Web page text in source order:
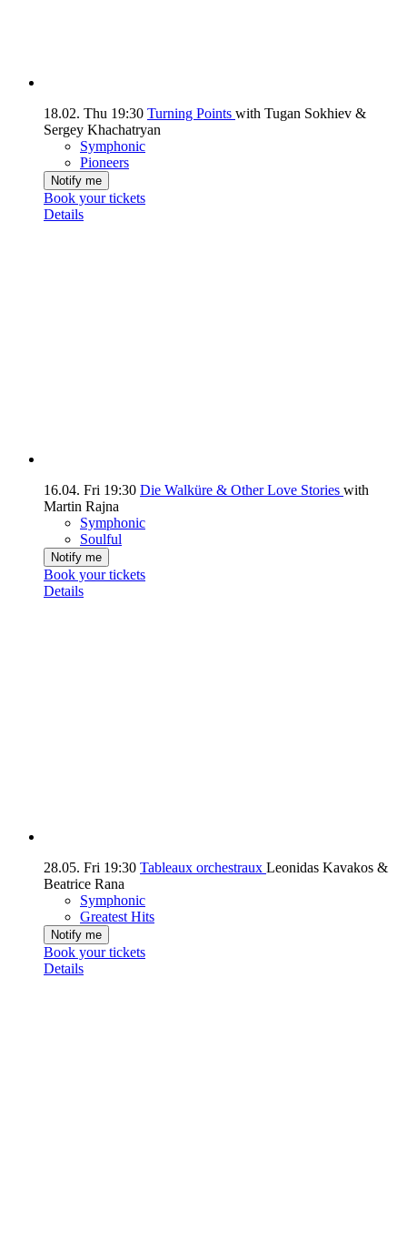
18.02. Thu 19:30 Turning Points with Tugan Sokhiev &
Sergey Khachatryan
Symphonic
Pioneers
Notify me
Book your tickets
Details
16.04. Fri 19:30 Die Walküre & Other Love Stories with
Martin Rajna
Symphonic
Soulful
Notify me
Book your tickets
Details
28.05. Fri 19:30 Tableaux orchestraux Leonidas Kavakos &
Beatrice Rana
Symphonic
Greatest Hits
Notify me
Book your tickets
Details